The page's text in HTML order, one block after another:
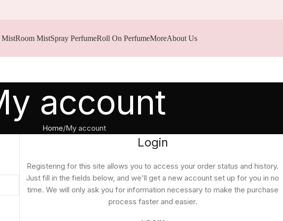
Room MistSpray PerfumeRoll On PerfumeMoreAbout Us
account
Home My account
Login
Registering for this site allows you to access your order status and history.
Just fill in the fields below, and we'll get a new account set up for you in no
time. We will only ask you for information necessary to make the purchase
process faster and easier.